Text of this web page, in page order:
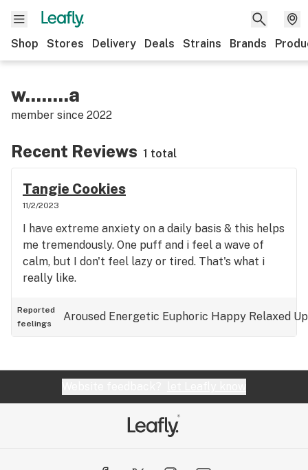
Shop Stores Delivery Deals Strains Brands
w........a
member since 2022
Recent Reviews 1 total
Tangie Cookies
11/2/2023
I have extreme anxiety on a daily basis & this helps
me tremendously. One puff and i feel a wave of
calm, but I don't feel lazy or tired. That's what i
really like.
Reported
feelings
Aroused Energetic Euphoric Happy Relaxed